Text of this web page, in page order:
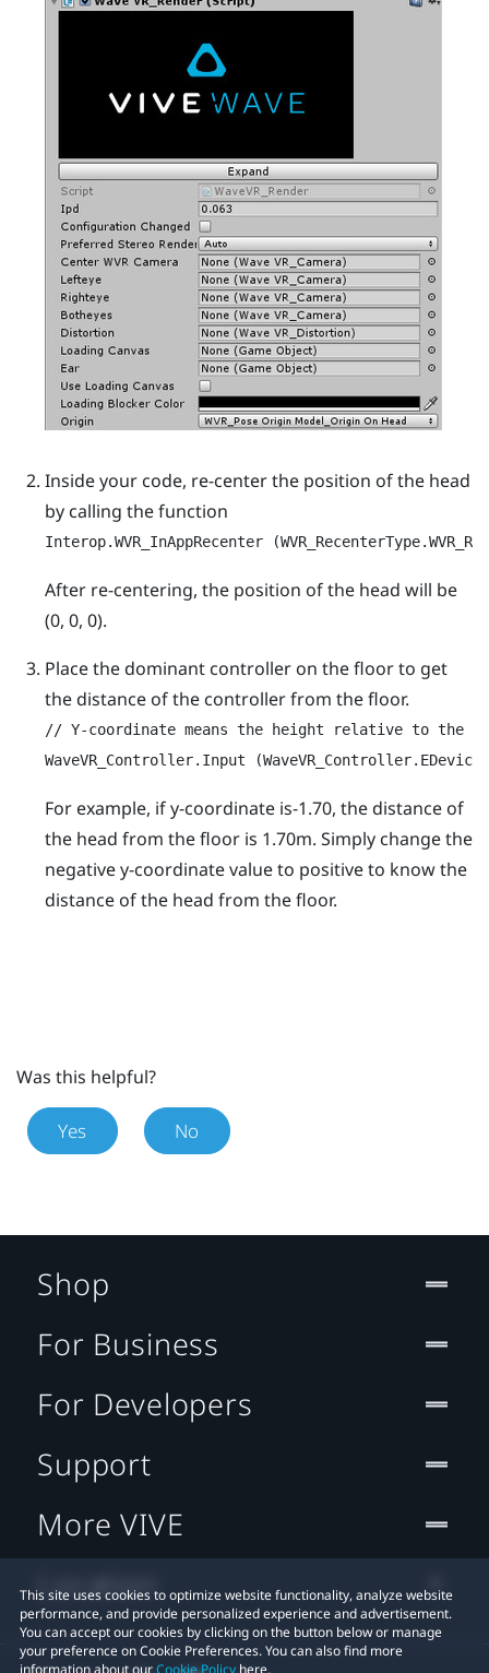
Inside your code, re-center the position of the head
by calling the function
Interop.WVR_InAppRecenter
After re-centering, the position of the head will be
(0, 0, 0).
Place the dominant controller on the floor to get
the distance of the controller from the floor.
// Y-coordinate means the height relative to the
WaveVR_Controller.Input
For example, if y-coordinate is-1.70, the distance of
the head from the floor is 1.70m. Simply change the
negative y-coordinate value to positive to know the
distance of the head from the floor.
Was this helpful?
Yes No
This site uses cookies to optimize website functionality, analyze website
performance, and provide personalized experience and advertisement.
You can accept our cookies by clicking on the button below or manage
your preference on Cookie Preferences. You can also find more
information about ourCookie Policy here.
Shop
For Business
For Developers
Support
More VIVE
Location